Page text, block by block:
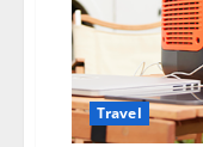
Travel